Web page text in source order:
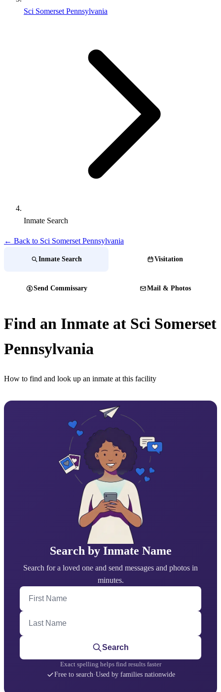
Sci Somerset Pennsylvania
Inmate Search
← Back to Sci Somerset Pennsylvania
Inmate Search Visitation
Send Commissary Mail & Photos
Find an Inmate at Sci Somerset
Pennsylvania
How to find and look up an inmate at this facility
Search by Inmate Name
Search for a loved one and send messages and photos in
minutes.
First Name
Last Name
Search
Exact spelling helps find results faster
Free to search·Used by families nationwide